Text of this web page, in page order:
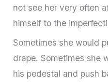
not see her very often
himself to the
Sometimes she would
drape. Sometimes she
his pedestal and push